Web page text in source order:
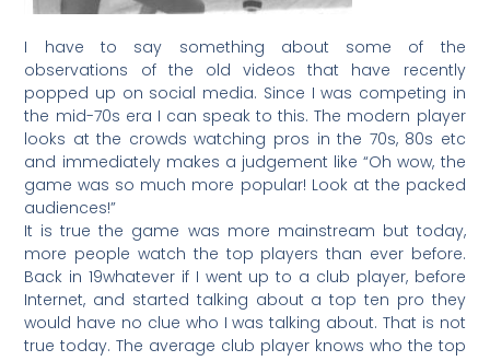
I have to say something about some of the
observations of the old videos that have recently
popped up on social media. Since I was competing in
the mid-70s era I can speak to this. The modern player
looks at the crowds watching pros in the 70s, 80s etc
and immediately makes a judgement like “Oh wow, the
game was so much more popular! Look at the packed
audiences!”
It is true the game was more mainstream but today,
more people watch the top players than ever before.
Back in 19whatever if I went up to a club player, before
Internet, and started talking about a top ten pro they
would have no clue who I was talking about. That is not
true today. The average club player knows who the top